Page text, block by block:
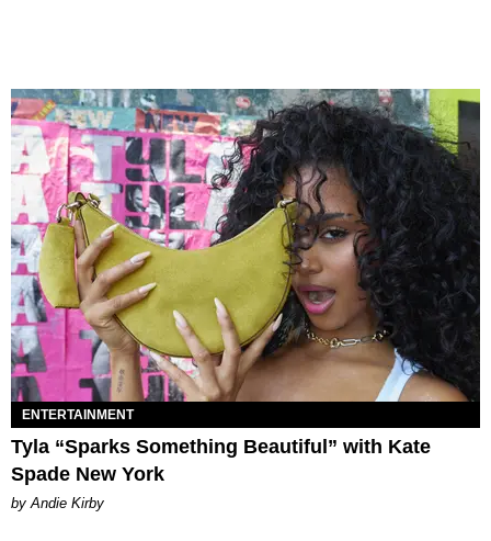
ENTERTAINMENT
Tyla “Sparks Something Beautiful” with Kate
Spade New York
by Andie Kirby